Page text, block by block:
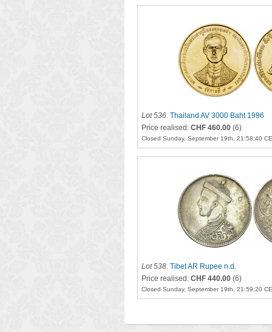
Lot 536. Thailand AV 3000 Baht 1996
Price realised: CHF 460.00 (6)
Closed Sunday, September 19th, 21:58:40
Lot 538. Tibet AR Rupee n.d.
Price realised: CHF 440.00 (6)
Closed Sunday, September 19th, 21:59:20